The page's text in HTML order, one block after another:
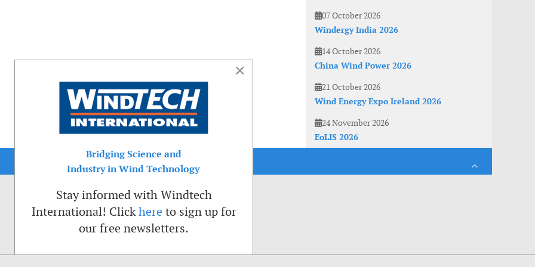
07 October 2026
Windergy India 2026
14 October 2026
China Wind Power 2026
21 October 2026
Wind Energy Expo Ireland 2026
24 November 2026
EoLIS 2026
×
Bridging Science and
Industry in Wind Technology
Stay informed with Windtech
International! Clickhere to sign up for
our free newsletters.